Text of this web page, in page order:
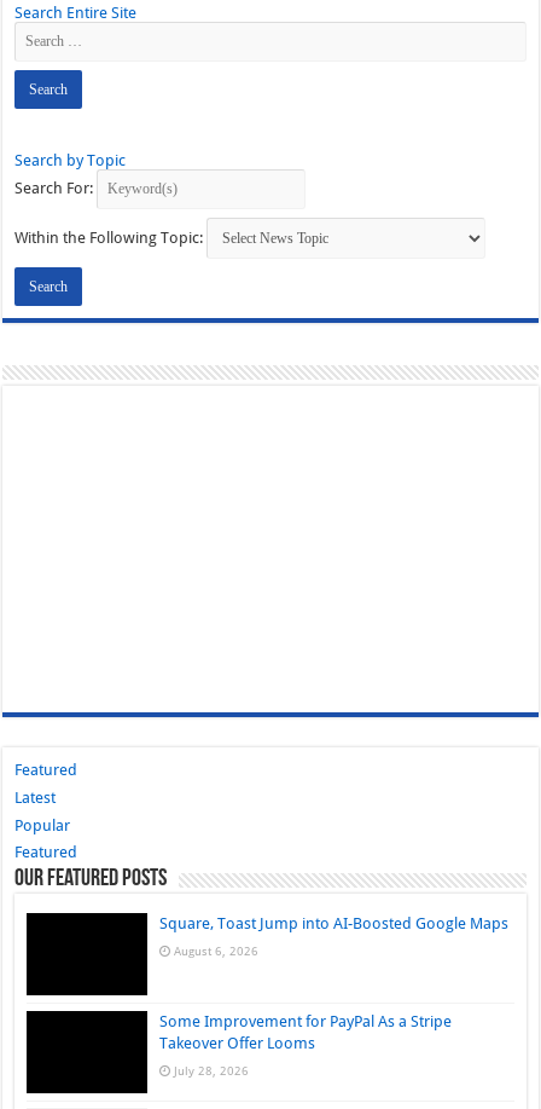
Search Entire Site
Search by Topic
Search For:
Within the Following Topic:
Featured
Latest
Popular
Featured
Our Featured Posts
Square, Toast Jump into AI-Boosted Google Maps
August 6, 2026
Some Improvement for PayPal As a Stripe
Takeover Offer Looms
July 28, 2026